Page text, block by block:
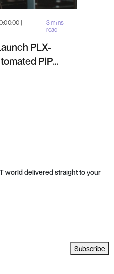
|
3 mins
read
PLX-
PIP
world delivered straight to your
Subscribe